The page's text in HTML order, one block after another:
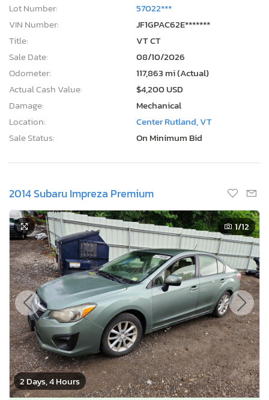
Lot Number:
57022***
VIN Number:
JF1GPAC62E*******
Title:
VT CT
Sale Date:
08/10/2026
Odometer:
117,863 mi (Actual)
Actual Cash Value:
$4,200 USD
Damage:
Mechanical
Location:
Center Rutland, VT
Sale Status:
On Minimum Bid
2014 Subaru Impreza Premium
2 Days, 4 Hours
1/12